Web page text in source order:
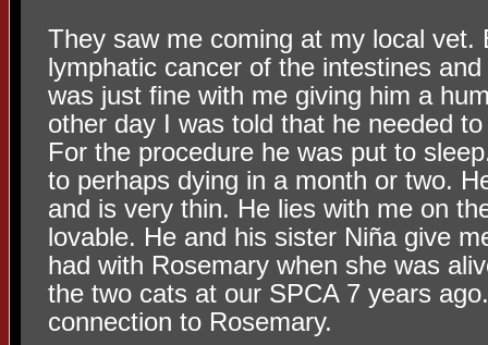
They saw me coming at my local vet.
lymphatic cancer of the intestines
was just fine with me giving him a
other day I was told that he needed
For the procedure he was put to
to perhaps dying in a month or two.
and is very thin. He lies with me on
lovable. He and his sister Niña give
had with Rosemary when she was
the two cats at our SPCA 7 years
connection to Rosemary.